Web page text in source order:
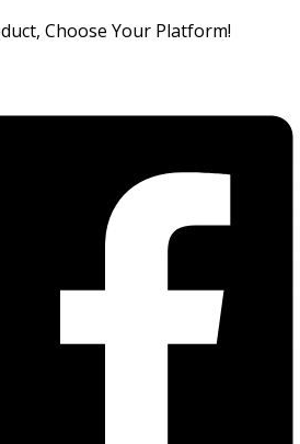
Choose Your Platform!